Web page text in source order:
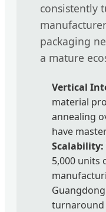
consistently
packaging
a mature
Vertical
material
annealing
have
Scalability:
5,000 units
turnaround